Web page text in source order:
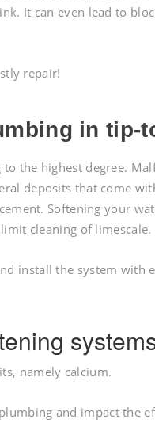
It can even lead to
repair!
in tip-
the highest degree.
deposits that come
Softening your
cleaning of limescale.
install the system with
namely calcium.
and impact the